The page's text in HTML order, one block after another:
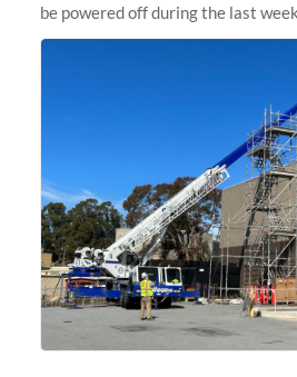
be powered off during the last
safely bring up power to the new